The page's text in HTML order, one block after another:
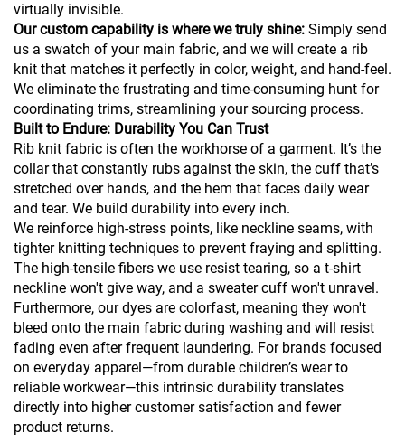
virtually invisible.
Our custom capability is where we truly shine: Simply send
us a swatch of your main fabric, and we will create a rib
knit that matches it perfectly in color, weight, and hand-feel.
We eliminate the frustrating and time-consuming hunt for
coordinating trims, streamlining your sourcing process.
Built to Endure: Durability You Can Trust
Rib knit fabric is often the workhorse of a garment. It’s the
collar that constantly rubs against the skin, the cuff that’s
stretched over hands, and the hem that faces daily wear
and tear. We build durability into every inch.
We reinforce high-stress points, like neckline seams, with
tighter knitting techniques to prevent fraying and splitting.
The high-tensile fibers we use resist tearing, so a t-shirt
neckline won't give way, and a sweater cuff won't unravel.
Furthermore, our dyes are colorfast, meaning they won't
bleed onto the main fabric during washing and will resist
fading even after frequent laundering. For brands focused
on everyday apparel—from durable children’s wear to
reliable workwear—this intrinsic durability translates
directly into higher customer satisfaction and fewer
product returns.